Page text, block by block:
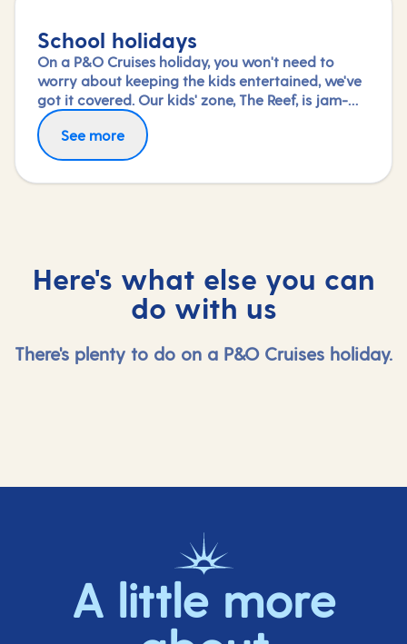
School holidays
On a P&O Cruises holiday, you won't need to
worry about keeping the kids entertained, we've
got it covered. Our kids' zone, The Reef, is jam-
packed with all the things needed to keep 2 to 17-
year-olds amused. From sports coaching to
talent shows and gaming to just hanging out
See more
Here's what else you can
do with us
There's plenty to do on a P&O Cruises holiday.
A little more